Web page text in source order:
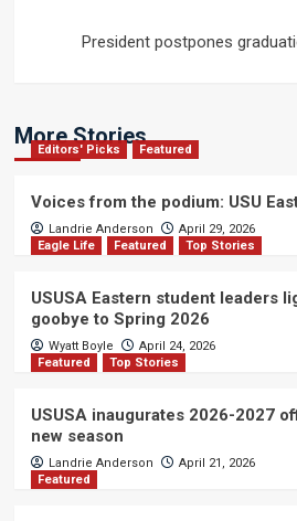
President postpones
More Stories
Editors' Picks Featured
Voices from the podium: USU
Landrie Anderson
April 29, 2026
Eagle Life
Featured Top Stories
USUSA Eastern student leaders
goobye to Spring 2026
Wyatt Boyle
April 24, 2026
Featured
Top Stories
USUSA inaugurates 2026-2027
new season
Landrie Anderson
April 21, 2026
Featured